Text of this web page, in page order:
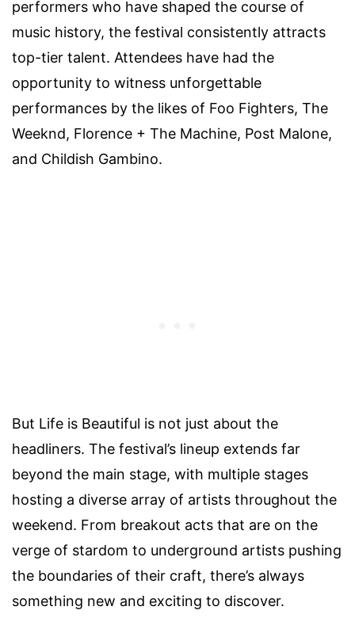
performers who have shaped the course of
music history, the festival consistently attracts
top-tier talent. Attendees have had the
opportunity to witness unforgettable
performances by the likes of Foo Fighters, The
Weeknd, Florence + The Machine, Post Malone,
and Childish Gambino.
But Life is Beautiful is not just about the
headliners. The festival’s lineup extends far
beyond the main stage, with multiple stages
hosting a diverse array of artists throughout the
weekend. From breakout acts that are on the
verge of stardom to underground artists pushing
the boundaries of their craft, there’s always
something new and exciting to discover.